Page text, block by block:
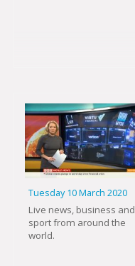
Tuesday 10 March 2020
Live news, business and
sport from around the
world.